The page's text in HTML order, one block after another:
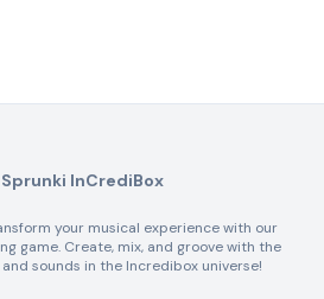
Sprunki InCrediBox
your musical experience with our
game. Create, mix, and groove with the
sounds in the Incredibox universe!